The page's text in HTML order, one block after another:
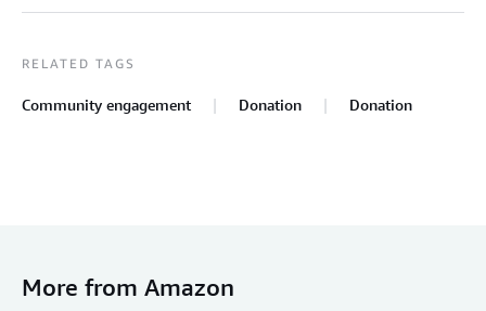
RELATED TAGS
Community engagement Donation Donation
More from Amazon